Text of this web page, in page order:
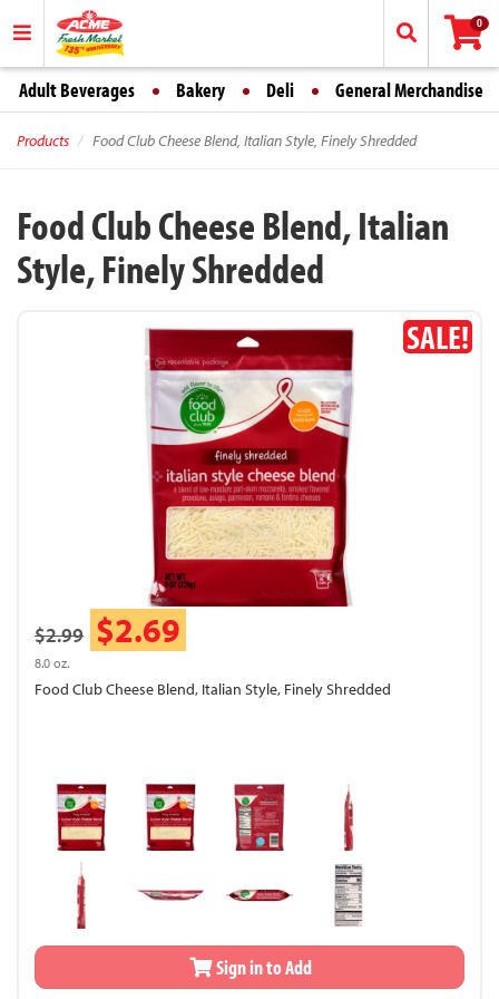
0
Adult Beverages Bakery Deli General Merchandise
Products Food Club Cheese Blend, Italian Style, Finely Shredded
Food Club Cheese Blend, Italian
Style, Finely Shredded
SALE!
$2.99 $2.69
8.0 oz.
Food Club Cheese Blend, Italian Style, Finely Shredded
Sign in to Add